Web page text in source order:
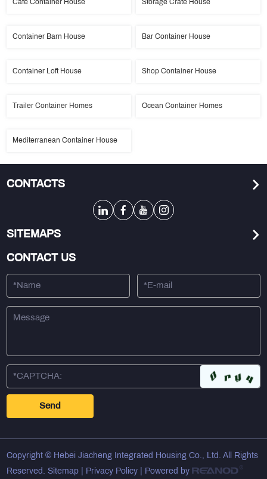
Cafe Container House Storage Crate House
Container Barn House Bar Container House
Container Loft House Shop Container House
Trailer Container Homes Ocean Container Homes
Mediterranean Container House
CONTACTS
SITEMAPS
CONTACT US
Copyright © Hebei Jiacheng Integrated Housing Co., Ltd. All Rights
Reserved.Sitemap Privacy Policy | Powered by